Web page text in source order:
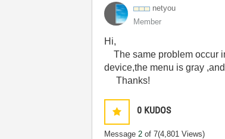
netyou
Member
Hi,
The same problem occur
device,the menu is gray
Thanks!
0 KUDOS
Message2 of 7(4,801 Views)